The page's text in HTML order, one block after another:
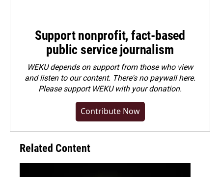
Support nonprofit, fact-based
public service journalism
WEKU depends on support from those who view
and listen to our content. There's no paywall here.
Pleasesupport WEKU with your donation.
Contribute Now
Related Content